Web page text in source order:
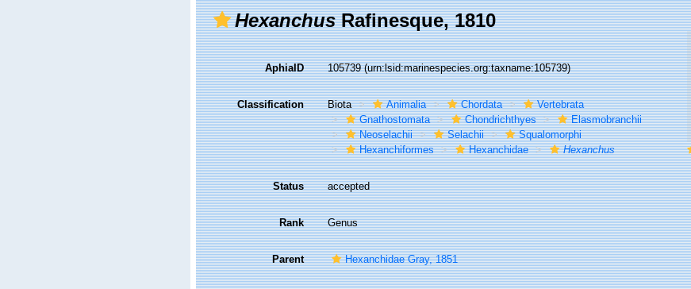
HexanchusRafinesque, 1810
AphiaID 105739(urn:lsid:marinespecies.org:taxname:105739)
Classification Biota Animalia Chordata
Vertebrata
Gnathostomata
Chondrichthyes
Elasmobranchii
Neoselachii
Selachii
Squalomorphi
Hexanchiformes
Hexanchidae Hexanchus
Status accepted
Rank Genus
Parent Hexanchidae Gray, 1851